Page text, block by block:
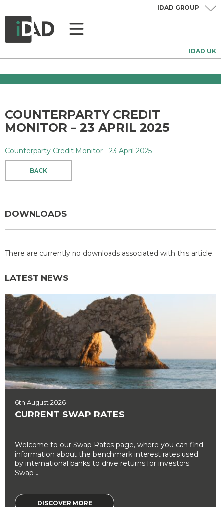
IDAD UK
IDAD GROUP
COUNTERPARTY CREDIT
MONITOR – 23 APRIL 2025
Counterparty Credit Monitor - 23 April 2025
BACK
DOWNLOADS
There are currently no downloads associated with this article.
LATEST NEWS
6th August 2026
CURRENT SWAP RATES
Welcome to our Swap Rates page, where you can find
information about the benchmark interest rates used
by international banks to drive returns for investors.
Swap ...
DISCOVER MORE